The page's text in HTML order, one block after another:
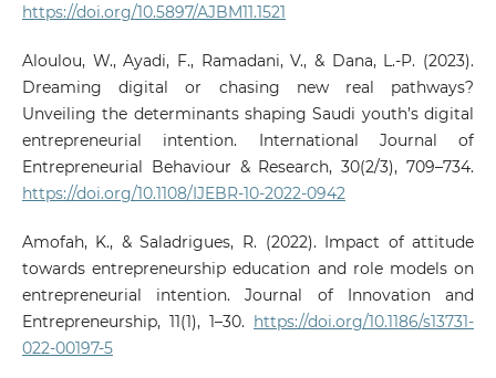
https://doi.org/10.5897/AJBM11.1521
Aloulou, W., Ayadi, F., Ramadani, V., & Dana, L.-P. (2023).
Dreaming digital or chasing new real pathways?
Unveiling the determinants shaping Saudi youth’s digital
entrepreneurial intention. International Journal of
Entrepreneurial Behaviour & Research, 30(2/3), 709–734.
https://doi.org/10.1108/IJEBR-10-2022-0942
Amofah, K., & Saladrigues, R. (2022). Impact of attitude
towards entrepreneurship education and role models on
entrepreneurial intention. Journal of Innovation and
Entrepreneurship, 11(1), 1–30. https://doi.org/10.1186/s13731-
022-00197-5